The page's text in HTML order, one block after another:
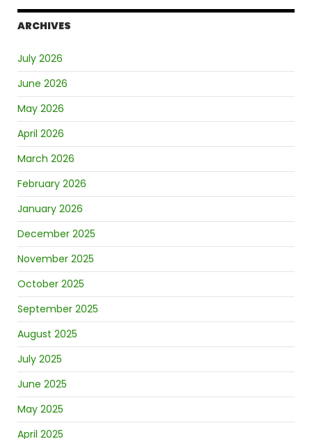
ARCHIVES
July 2026
June 2026
May 2026
April 2026
March 2026
February 2026
January 2026
December 2025
November 2025
October 2025
September 2025
August 2025
July 2025
June 2025
May 2025
April 2025